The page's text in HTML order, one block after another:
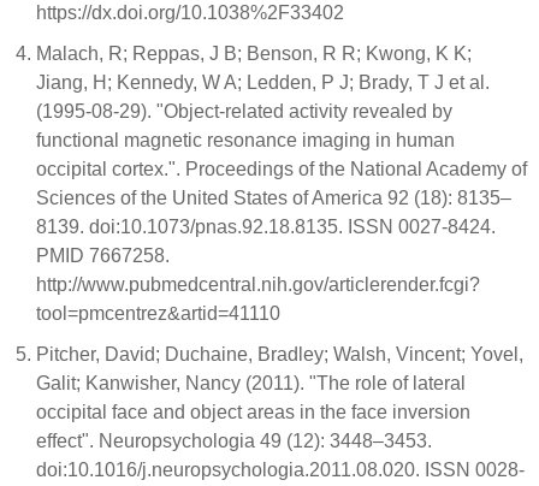
https://dx.doi.org/10.1038%2F33402
Malach, R; Reppas, J B; Benson, R R; Kwong, K K;
Jiang, H; Kennedy, W A; Ledden, P J; Brady, T J et al.
(1995-08-29). "Object-related activity revealed by
functional magnetic resonance imaging in human
occipital cortex.". Proceedings of the National Academy of
Sciences of the United States of America 92 (18): 8135–
8139. doi:10.1073/pnas.92.18.8135. ISSN 0027-8424.
PMID 7667258.
http://www.pubmedcentral.nih.gov/articlerender.fcgi?
tool=pmcentrez&artid=41110
Pitcher, David; Duchaine, Bradley; Walsh, Vincent; Yovel,
Galit; Kanwisher, Nancy (2011). "The role of lateral
occipital face and object areas in the face inversion
effect". Neuropsychologia 49 (12): 3448–3453.
doi:10.1016/j.neuropsychologia.2011.08.020. ISSN 0028-